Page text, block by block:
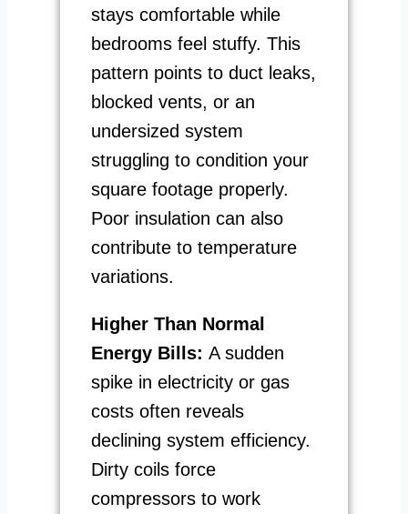
stays comfortable while
bedrooms feel stuffy. This
pattern points to duct leaks,
blocked vents, or an
undersized system
struggling to condition your
square footage properly.
Poor insulation can also
contribute to temperature
variations.
Higher Than Normal
Energy Bills: A sudden
spike in electricity or gas
costs often reveals
declining system efficiency.
Dirty coils force
compressors to work